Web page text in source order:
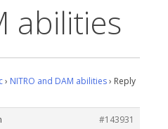
abilities
› NITRO and DAM abilities› Reply
#143931